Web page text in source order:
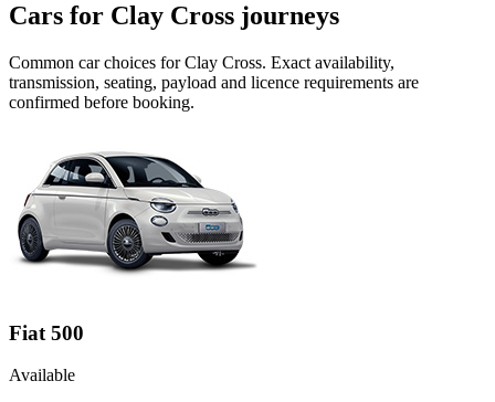
Cars for Clay Cross journeys
Common carchoices forClay Cross. Exact availability,
transmission, seating, payload and licence requirements are
confirmed before booking.
Fiat 500
Available